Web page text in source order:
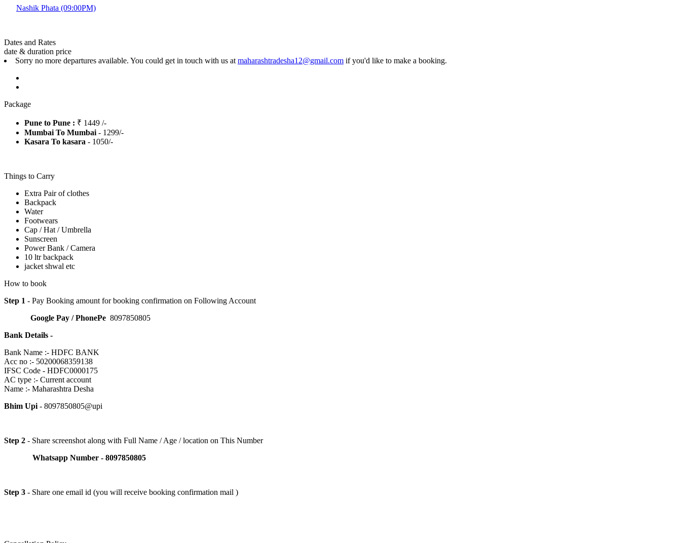
Nashik Phata (09:00PM)
Dates and Rates
date & duration price
Sorry no more departures available. You could get in touch with us at maharashtradesha12@gmail.com if you'd like to make a booking.
Package
Pune to Pune : ₹ 1449 /-
Mumbai To Mumbai - 1299/-
Kasara To kasara - 1050/-
Things to Carry
Extra Pair of clothes
Backpack
Water
Footwears
Cap / Hat / Umbrella
Sunscreen
Power Bank / Camera
10 ltr backpack
jacket shwal etc
How to book
Step 1 - Pay Booking amount for booking confirmation on Following Account
Google Pay / PhonePe 8097850805
Bank Details -
Bank Name :- HDFC BANK
Acc no :- 50200068359138
IFSC Code - HDFC0000175
AC type :- Current account
Name :- Maharashtra Desha
Bhim Upi - 8097850805@upi
Step 2 - Share screenshot along with Full Name / Age / location on This Number
Whatsapp Number - 8097850805
Step 3 - Share one email id (you will receive booking confirmation mail )